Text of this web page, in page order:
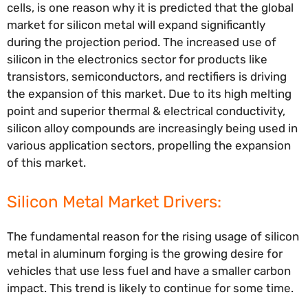
cells, is one reason why it is predicted that the global
market for silicon metal will expand significantly
during the projection period. The increased use of
silicon in the electronics sector for products like
transistors, semiconductors, and rectifiers is driving
the expansion of this market. Due to its high melting
point and superior thermal & electrical conductivity,
silicon alloy compounds are increasingly being used in
various application sectors, propelling the expansion
of this market.
Silicon Metal Market Drivers:
The fundamental reason for the rising usage of silicon
metal in aluminum forging is the growing desire for
vehicles that use less fuel and have a smaller carbon
impact. This trend is likely to continue for some time.